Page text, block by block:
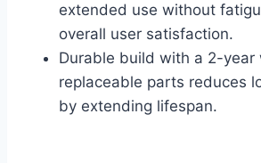
extended use without
overall user satisfaction.
Durable build with a 2-year
replaceable parts reduces
by extending lifespan.